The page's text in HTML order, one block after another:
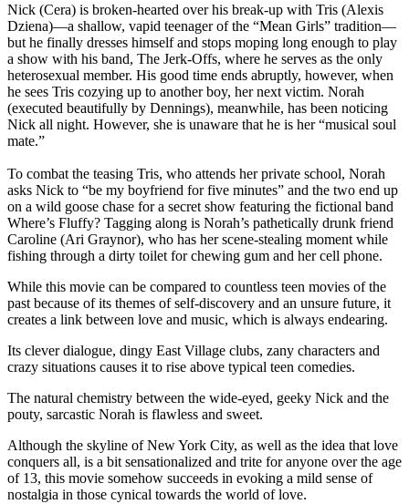
Nick (Cera) is broken-hearted over his break-up with Tris (Alexis
Dziena)—a shallow, vapid teenager of the “Mean Girls” tradition—
but he finally dresses himself and stops moping long enough to play
a show with his band, The Jerk-Offs, where he serves as the only
heterosexual member. His good time ends abruptly, however, when
he sees Tris cozying up to another boy, her next victim. Norah
(executed beautifully by Dennings), meanwhile, has been noticing
Nick all night. However, she is unaware that he is her “musical soul
mate.”
To combat the teasing Tris, who attends her private school, Norah
asks Nick to “be my boyfriend for five minutes” and the two end up
on a wild goose chase for a secret show featuring the fictional band
Where’s Fluffy? Tagging along is Norah’s pathetically drunk friend
Caroline (Ari Graynor), who has her scene-stealing moment while
fishing through a dirty toilet for chewing gum and her cell phone.
While this movie can be compared to countless teen movies of the
past because of its themes of self-discovery and an unsure future, it
creates a link between love and music, which is always endearing.
Its clever dialogue, dingy East Village clubs, zany characters and
crazy situations causes it to rise above typical teen comedies.
The natural chemistry between the wide-eyed, geeky Nick and the
pouty, sarcastic Norah is flawless and sweet.
Although the skyline of New York City, as well as the idea that love
conquers all, is a bit sensationalized and trite for anyone over the age
of 13, this movie somehow succeeds in evoking a mild sense of
nostalgia in those cynical towards the world of love.